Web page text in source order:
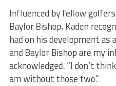
Influenced by fellow golfers
Baylor Bishop, Kaden
had on his development as
and Baylor Bishop are my
acknowledged. “I don’t
am without those two.”